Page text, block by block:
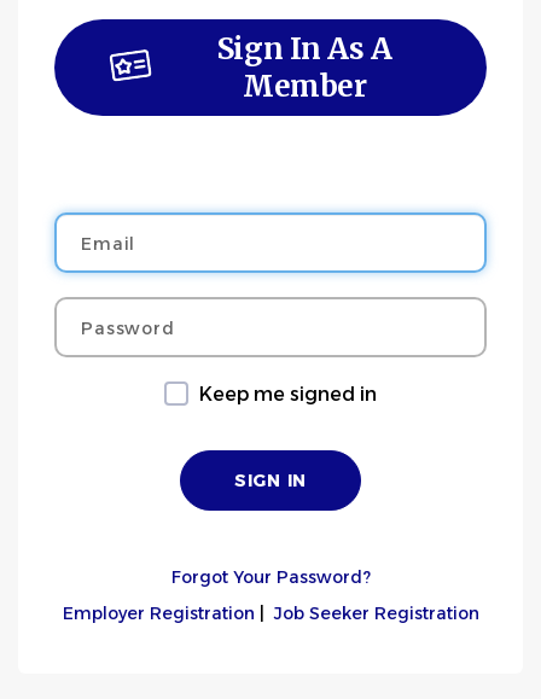
Sign In As A
Member
Email
Password
Keep me signed in
Forgot Your Password?
Employer Registration |Job Seeker Registration